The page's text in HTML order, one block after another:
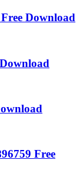
Download
Free